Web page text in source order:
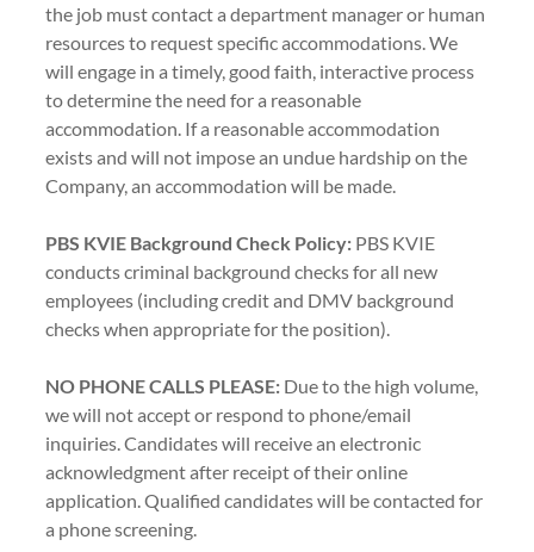
the job must contact a department manager or human
resources to request specific accommodations. We
will engage in a timely, good faith, interactive process
to determine the need for a reasonable
accommodation. If a reasonable accommodation
exists and will not impose an undue hardship on the
Company, an accommodation will be made.
PBS KVIE Background Check Policy: PBS KVIE
conducts criminal background checks for all new
employees (including credit and DMV background
checks when appropriate for the position).
NO PHONE CALLS PLEASE: Due to the high volume,
we will not accept or respond to phone/email
inquiries. Candidates will receive an electronic
acknowledgment after receipt of their online
application. Qualified candidates will be contacted for
a phone screening.